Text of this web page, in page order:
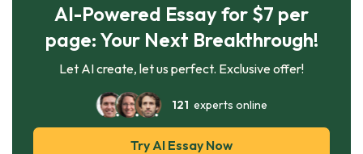
AI-Powered Essay for $7 per
page: Your Next Breakthrough!
Let AI create, let us perfect. Exclusive offer!
121 experts online
Try AI Essay Now